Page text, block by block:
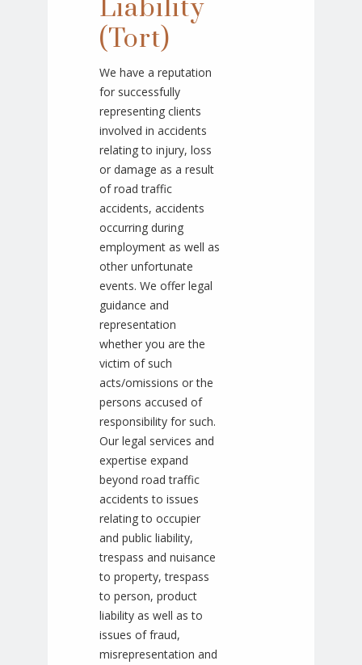
Liability
(Tort)
We have a reputation
for successfully
representing clients
involved in accidents
relating to injury, loss
or damage as a result
of road traffic
accidents, accidents
occurring during
employment as well as
other unfortunate
events. We offer legal
guidance and
representation
whether you are the
victim of such
acts/omissions or the
persons accused of
responsibility for such.
Our legal services and
expertise expand
beyond road traffic
accidents to issues
relating to occupier
and public liability,
trespass and nuisance
to property, trespass
to person, product
liability as well as to
issues of fraud,
misrepresentation and